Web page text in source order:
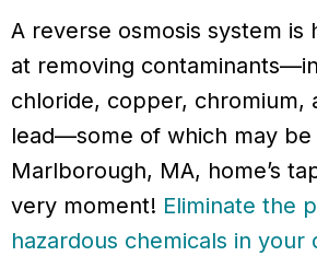
A reverse osmosis system is
at removing
chloride, copper, chromium,
lead—some of which may be
Marlborough, MA, home’s
very moment! Eliminate the
hazardous chemicals in your